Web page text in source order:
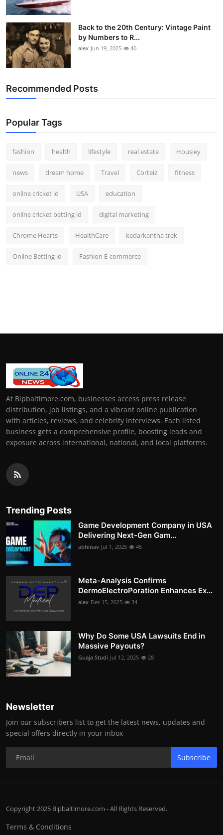
Back to the 20th Century: Vintage Paint
by Numbers to R...
alex Jun 19, 2025 40
Recommended Posts
Popular Tags
fashion health lifestyle real estate Housiey
news dream home Travel Corteiz fitness
online cricket id USA education
online cricket betting id digital marketing
Chrome Hearts HealthCare kedarkantha trek
Online Betting id Fashion E-commerce
At Bipbaltimore.com, businesses access press release
distribution, job listings, and a vibrant online publication
with articles, reviews, and celebrity interviews. Each listed
business gets a comprehensive profile, boosting leads and
exposure across international, national, and local platforms.
Trending Posts
Game Development Company in USA
Delivering Next-Gen Gam...
abhinav Jul 1, 2025 45
Meta-Analysis Confirms
DermoElectroPoration Enhances Ex...
alex Dec 15, 2025 34
Why Do Some USA Lawsuits End in
Massive Payouts?
Guaja Studi Jul 12, 2025 28
Newsletter
Join our subscribers list to get the latest news, updates and
special offers directly in your inbox
Subscribe
Copyright 2025 Bipbaltimore.com - All Rights Reserved.
Terms & Conditions